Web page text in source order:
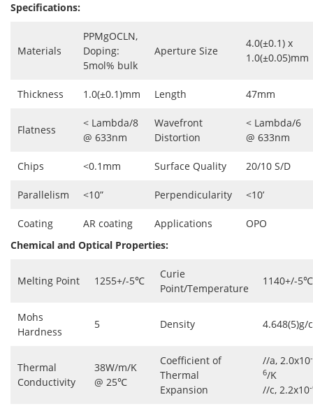
Specifications:
Materials
PPMgOCLN,
Doping:
5mol% bulk
Aperture Size
4.0(±0.1) x
1.0(±0.05)mm
Thickness 1.0(±0.1)mm Length 47mm
Flatness
< Lambda/8
@ 633nm
Wavefront
Distortion
< Lambda/6
@ 633nm
Chips <0.1mm Surface Quality 20/10 S/D
Parallelism <10” Perpendicularity <10’
Coating AR coating Applications
OPO
Chemical and Optical Properties:
Melting Point 1255+/-5℃
Curie
Point/Temperature
1140+/-5℃
Mohs
Hardness
5 Density 4.648(5)g/
Thermal
Conductivity
38W/m/K
@ 25℃
Coefficient of
Thermal
Expansion
//a, 2.0x10-
6/K
//c, 2.2x10